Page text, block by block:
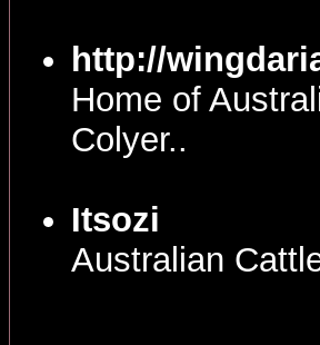
http://
Home of
Colyer..
Itsozi
Australian